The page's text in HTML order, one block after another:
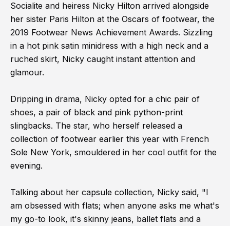
Socialite and heiress Nicky Hilton arrived alongside
her sister Paris Hilton at the Oscars of footwear, the
2019 Footwear News Achievement Awards. Sizzling
in a hot pink satin minidress with a high neck and a
ruched skirt, Nicky caught instant attention and
glamour.
Dripping in drama, Nicky opted for a chic pair of
shoes, a pair of black and pink python-print
slingbacks. The star, who herself released a
collection of footwear earlier this year with French
Sole New York, smouldered in her cool outfit for the
evening.
Talking about her capsule collection, Nicky said, "I
am obsessed with flats; when anyone asks me what's
my go-to look, it's skinny jeans, ballet flats and a